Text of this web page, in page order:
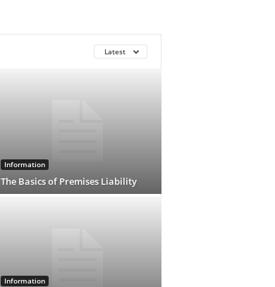
Latest
Information
The Basics of Premises Liability
Information